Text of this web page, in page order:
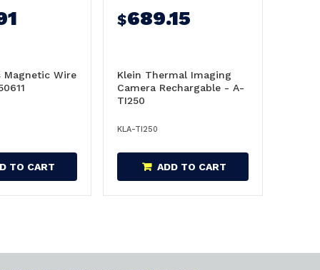
Magnetic Wire
TO CART
$689.15
Klein Thermal Imaging
Camera Rechargable - A-
TI250
KLA-TI250
ADD TO CART